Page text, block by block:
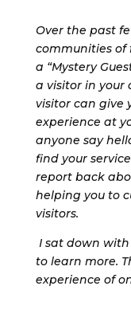
Over the past
communities of
a “Mystery
a visitor in your
visitor can give
experience at
anyone say
find your
report back
helping you to
visitors.
I sat down with
to learn more.
experience of